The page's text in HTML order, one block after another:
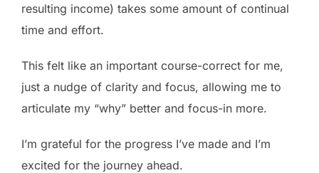
resulting income) takes some amount of continual
time and effort.
This felt like an important course-correct for me,
just a nudge of clarity and focus, allowing me to
articulate my “why” better and focus-in more.
I’m grateful for the progress I’ve made and I’m
excited for the journey ahead.